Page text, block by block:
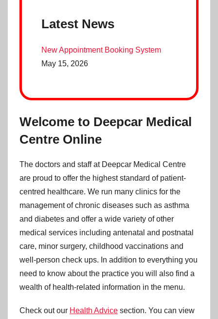
Latest News
New Appointment Booking System
May 15, 2026
Welcome to Deepcar Medical
Centre Online
The doctors and staff at Deepcar Medical Centre
are proud to offer the highest standard of patient-
centred healthcare. We run many clinics for the
management of chronic diseases such as asthma
and diabetes and offer a wide variety of other
medical services including antenatal and postnatal
care, minor surgery, childhood vaccinations and
well-person check ups. In addition to everything you
need to know about the practice you will also find a
wealth of health-related information in the menu.
Check out our Health Advice section. You can view